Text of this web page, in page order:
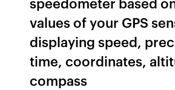
values of your GPS
displaying speed,
time, coordinates,
compass